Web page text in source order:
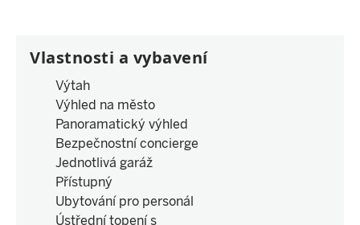
Vlastnosti a vybavení
Výtah
Výhled na město
Panoramatický výhled
Bezpečnostní concierge
Jednotlivá garáž
Přístupný
Ubytování pro personál
Ústřední topení s